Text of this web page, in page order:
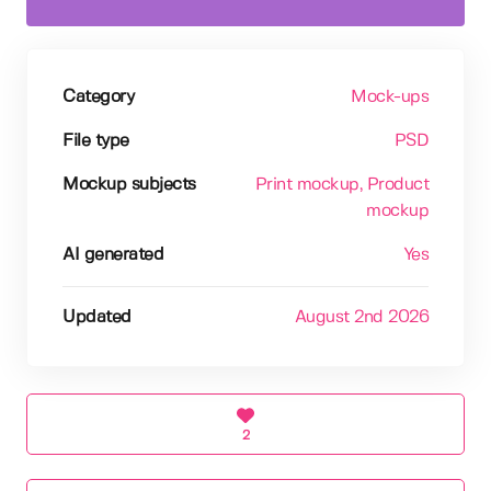
Category Mock-ups
File type PSD
Mockup subjects Print mockup, Product
mockup
AI generated Yes
Updated August 2nd 2026
2